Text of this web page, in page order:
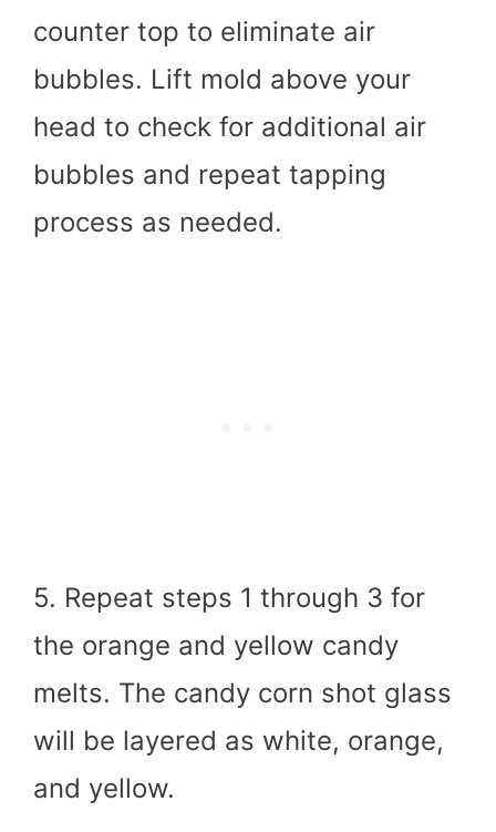
counter top to eliminate air
bubbles. Lift mold above your
head to check for additional air
bubbles and repeat tapping
process as needed.
5. Repeat steps 1 through 3 for
the orange and yellow candy
melts. The candy corn shot glass
will be layered as white, orange,
and yellow.